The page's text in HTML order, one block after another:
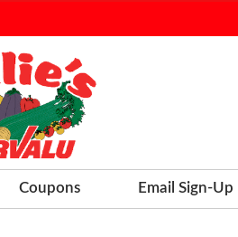
Coupons Email Sign-Up